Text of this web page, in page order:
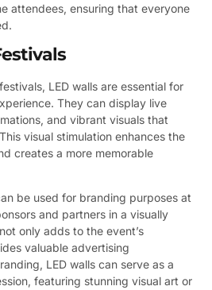
attendees, ensuring that everyone
LED walls are essential for
They can display live
and vibrant visuals that
visual stimulation enhances the
creates a more memorable
be used for branding purposes at
and partners in a visually
only adds to the event’s
valuable advertising
LED walls can serve as a
featuring stunning visual art or